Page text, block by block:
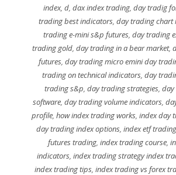
index, d, dax index trading, day tradig
trading best indicators, day trading chart
trading e-mini s&p futures, day trading
trading gold, day trading in a bear market,
futures,day trading micro emini day
trading on technical indicators,day
trading s&p, day trading strategies, day
software,day trading volume indicators,
profile,how index trading works,index day
day trading index options, index etf
futures trading,index trading course,
indicators,index trading strategy index
index trading tips, index trading vs forex